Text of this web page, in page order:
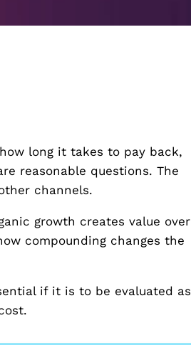
long it takes to pay back,
reasonable questions. The
channels.
growth creates value over
compounding changes the
if it is to be evaluated as